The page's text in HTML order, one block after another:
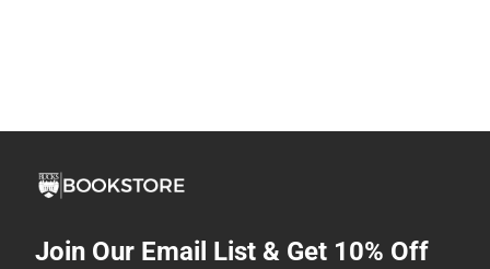
Join Our Email List & Get 10% Off